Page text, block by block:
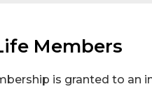
Members
is granted to an